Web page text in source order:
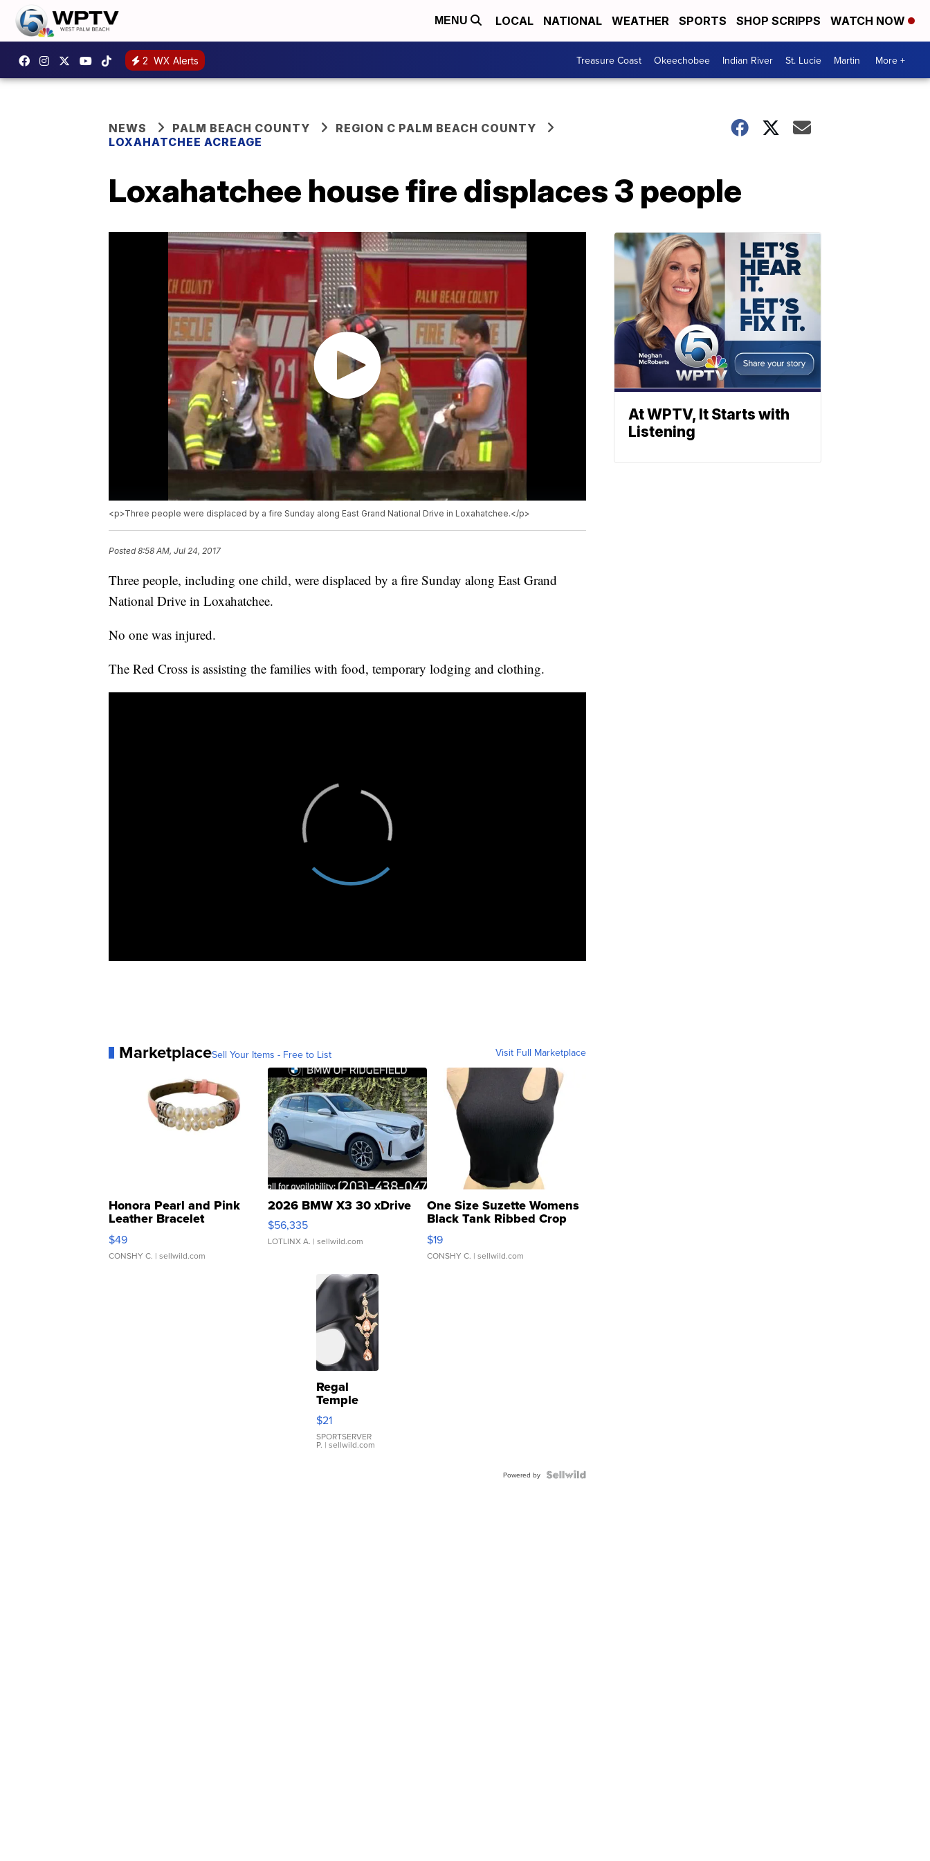
MENU LOCAL NATIONAL WEATHER SPORTS SHOP SCRIPPS WATCH NOW
2 WX Alerts Treasure Coast Okeechobee Indian River St. Lucie Martin More +
NEWS PALM BEACH COUNTY
REGION C PALM BEACH COUNTY
LOXAHATCHEE ACREAGE
Loxahatchee house fire displaces 3 people
<p>Three people were displaced by a fire Sunday along East Grand National Drive in Loxahatchee.</p>
Posted8:58 AM, Jul 24, 2017
Three people, including one child, were displaced by a fire Sunday along East Grand
National Drive in Loxahatchee.
No one was injured.
The Red Cross is assisting the families with food, temporary lodging and clothing.
MarketplaceSell Your Items - Free to List Visit Full Marketplace
Honora Pearl and Pink
Leather Bracelet
Adjustable Buckle Clo...
$49
CONSHY C. | sellwild.com
2026 BMW X3 30 xDrive
$56,335
LOTLINX A. | sellwild.com
One Size Suzette Womens
Black Tank Ribbed Crop
Asymmetrical ...
$19
CONSHY C. | sellwild.com
Regal
Temple
Droplet
Earrings
$21
SPORTSERVER
P. | sellwild.com
Powered by
At WPTV, It Starts with
Listening